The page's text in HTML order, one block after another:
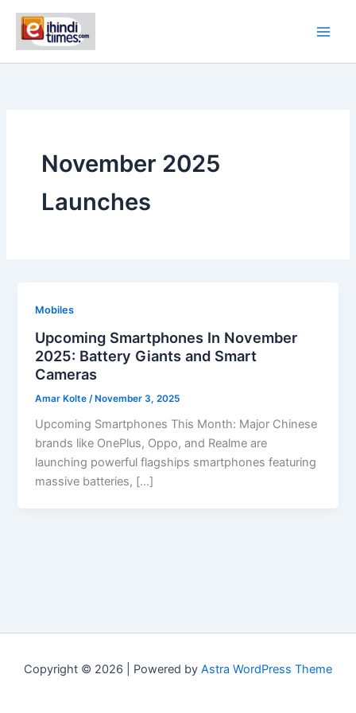
content
November 2025
Launches
Mobiles
Upcoming Smartphones In November
2025: Battery Giants and Smart
Cameras
Amar Kolte /November 3, 2025
Upcoming Smartphones This Month: Major Chinese
brands like OnePlus, Oppo, and Realme are
launching powerful flagships smartphones featuring
massive batteries, […]
Copyright © 2026 | Powered by Astra WordPress Theme